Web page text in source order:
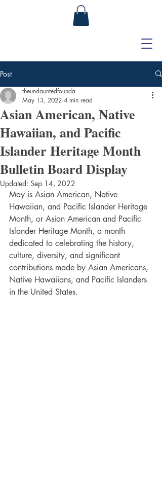
Post
Asian American, Native
Hawaiian, and Pacific
Islander Heritage Month
Bulletin Board Display
theundauntedfounda
May 13, 2022 4 min read
Updated: Sep 14, 2022
May is Asian American, Native
Hawaiian, and Pacific Islander Heritage
Month, or Asian American and Pacific
Islander Heritage Month, a month
dedicated to celebrating the history,
culture, diversity, and significant
contributions made by Asian Americans,
Native Hawaiians, and Pacific Islanders
in the United States.